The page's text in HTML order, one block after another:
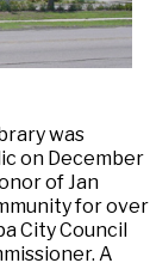
was
on December
of Jan
for over
City Council
A